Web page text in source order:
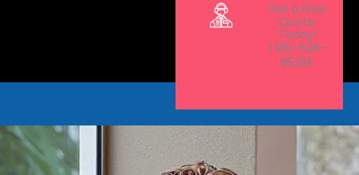
Get a Free
Quote
Today!
1 910-626-
85255